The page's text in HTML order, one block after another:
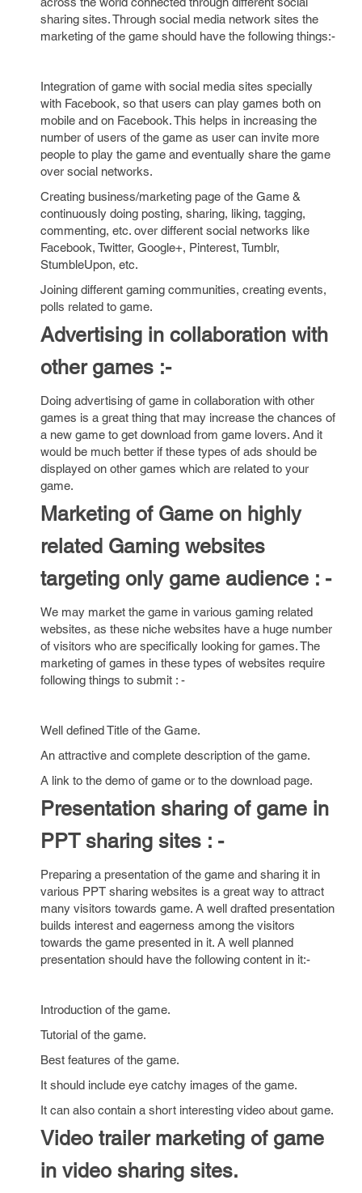
sharing sites. Through social media network sites the
marketing of the game should have the following things:-
Integration of game with social media sites specially
with Facebook, so that users can play games both on
mobile and on Facebook. This helps in increasing the
number of users of the game as user can invite more
people to play the game and eventually share the game
over social networks.
Creating business/marketing page of the Game &
continuously doing posting, sharing, liking, tagging,
commenting, etc. over different social networks like
Facebook, Twitter, Google+, Pinterest, Tumblr,
StumbleUpon, etc.
Joining different gaming communities, creating events,
polls related to game.
Advertising in collaboration with
other games :-
Doing advertising of game in collaboration with other
games is a great thing that may increase the chances of
a new game to get download from game lovers. And it
would be much better if these types of ads should be
displayed on other games which are related to your
game.
Marketing of Game on highly
related Gaming websites
targeting only game audience : -
We may market the game in various gaming related
websites, as these niche websites have a huge number
of visitors who are specifically looking for games. The
marketing of games in these types of websites require
following things to submit : -
Well defined Title of the Game.
An attractive and complete description of the game.
A link to the demo of game or to the download page.
Presentation sharing of game in
PPT sharing sites : -
Preparing a presentation of the game and sharing it in
various PPT sharing websites is a great way to attract
many visitors towards game. A well drafted presentation
builds interest and eagerness among the visitors
towards the game presented in it. A well planned
presentation should have the following content in it:-
Introduction of the game.
Tutorial of the game.
Best features of the game.
It should include eye catchy images of the game.
It can also contain a short interesting video about game.
Video trailer marketing of game
in video sharing sites.